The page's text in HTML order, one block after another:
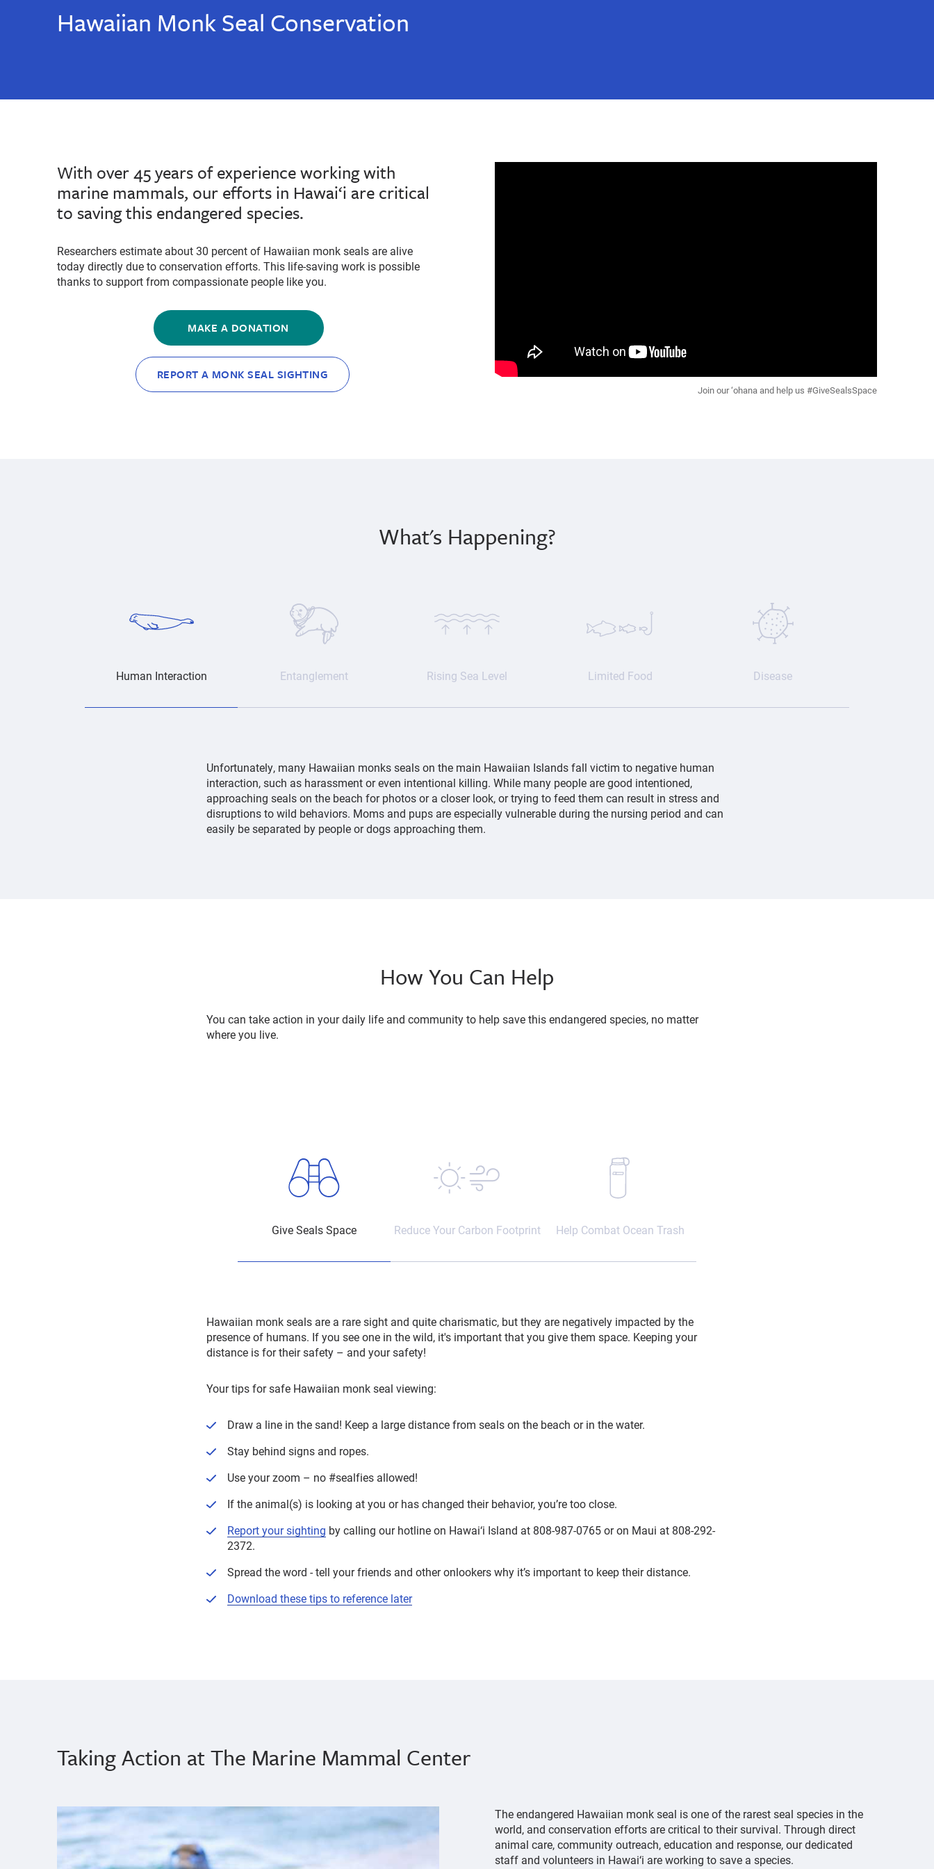
Hawaiian Monk Seal Conservation
With over 45 years of experience working with
marine mammals, our efforts in Hawai‘i are critical
to saving this endangered species.
Researchers estimate about 30 percent of Hawaiian monk seals are alive
today directly due to conservation efforts. This life-saving work is possible
thanks to support from compassionate people like you.
MAKE A DONATION
REPORT A MONK SEAL SIGHTING
Join our ‘ohana and help us #GiveSealsSpace
What's Happening?
Human Interaction Entanglement Rising Sea Level Limited Food Disease
Unfortunately, many Hawaiian monks seals on the main Hawaiian Islands fall victim to negative human
interaction, such as harassment or even intentional killing. While many people are good intentioned,
approaching seals on the beach for photos or a closer look, or trying to feed them can result in stress and
disruptions to wild behaviors. Moms and pups are especially vulnerable during the nursing period and can
easily be separated by people or dogs approaching them.
How You Can Help
You can take action in your daily life and community to help save this endangered species, no matter
where you live.
Give Seals Space Reduce Your Carbon Footprint Help Combat Ocean Trash
Hawaiian monk seals are a rare sight and quite charismatic, but they are negatively impacted by the
presence of humans. If you see one in the wild, it's important that you give them space. Keeping your
distance is for their safety – and your safety!
Your tips for safe Hawaiian monk seal viewing:
Draw a line in the sand! Keep a large distance from seals on the beach or in the water.
Stay behind signs and ropes.
Use your zoom – no #sealfies allowed!
If the animal(s) is looking at you or has changed their behavior, you’re too close.
Report your sighting by calling our hotline on Hawai‘i Island at 808-987-0765 or on Maui at 808-292-
2372.
Spread the word - tell your friends and other onlookers why it’s important to keep their distance.
Download these tips to reference later
Taking Action at The Marine Mammal Center
The endangered Hawaiian monk seal is one of the rarest seal species in the
world, and conservation efforts are critical to their survival. Through direct
animal care, community outreach, education and response, our dedicated
staff and volunteers in Hawai‘i are working to save a species.